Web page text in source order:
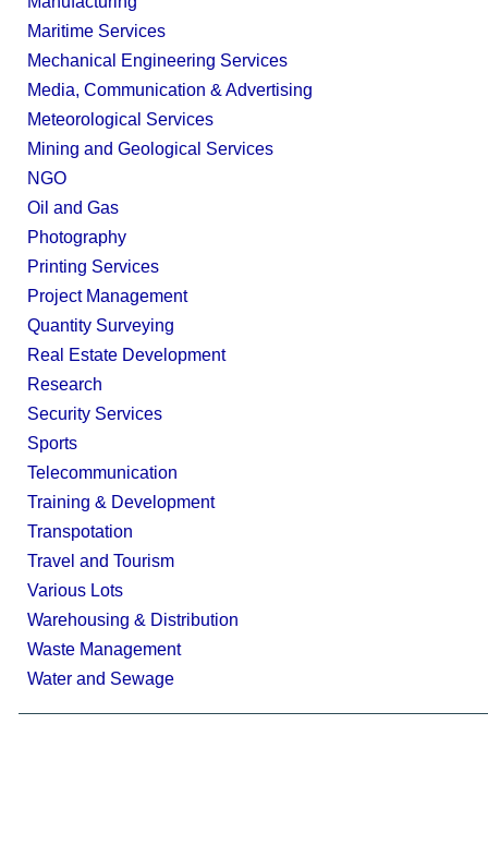
Maritime Services
Mechanical Engineering Services
Media, Communication & Advertising
Meteorological Services
Mining and Geological Services
NGO
Oil and Gas
Photography
Printing Services
Project Management
Quantity Surveying
Real Estate Development
Research
Security Services
Sports
Telecommunication
Training & Development
Transpotation
Travel and Tourism
Various Lots
Warehousing & Distribution
Waste Management
Water and Sewage